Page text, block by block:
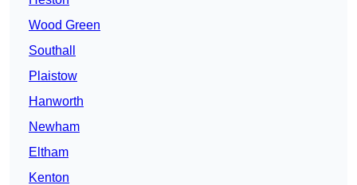
Wood Green
Southall
Plaistow
Hanworth
Newham
Eltham
Kenton